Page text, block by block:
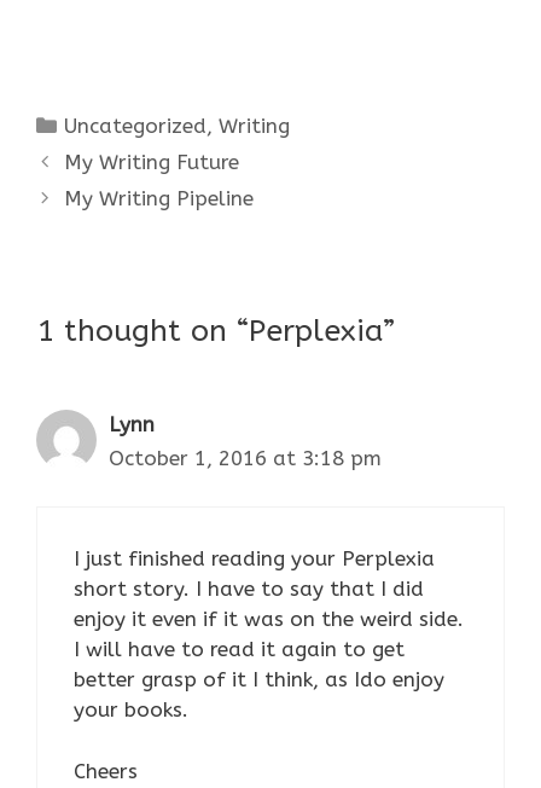
Categories
Uncategorized,Writing
My Writing Future
My Writing Pipeline
1 thought on “Perplexia”
Lynn
October 1, 2016 at 3:18 pm
I just finished reading your Perplexia
short story. I have to say that I did
enjoy it even if it was on the weird side.
I will have to read it again to get
better grasp of it I think, as Ido enjoy
your books.
Cheers